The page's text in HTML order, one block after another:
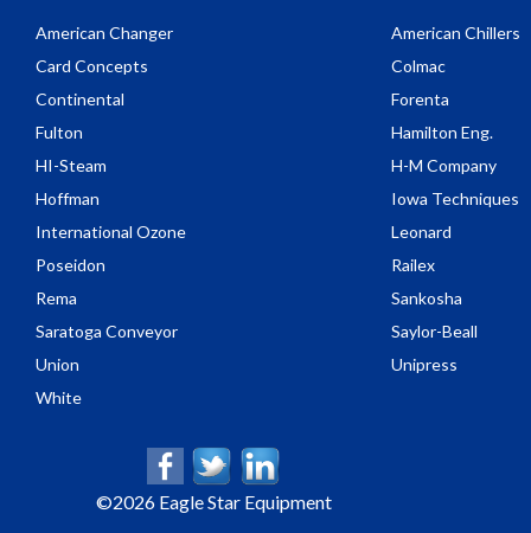
American Changer
Card Concepts
Continental
Fulton
HI-Steam
Hoffman
International Ozone
Poseidon
Rema
Saratoga Conveyor
Union
White
American Chillers
Colmac
Forenta
Hamilton Eng.
H-M Company
Iowa Techniques
Leonard
Railex
Sankosha
Saylor-Beall
Unipress
©2026 Eagle Star Equipment